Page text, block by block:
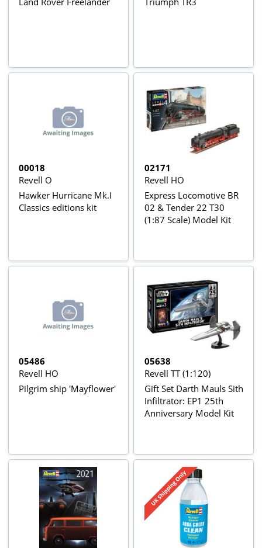
00018
Revell O
Hawker Hurricane Mk.I
Classics editions kit
02171
Revell HO
Express Locomotive BR
02 & Tender 22 T30
(1:87 Scale) Model Kit
05486
Revell HO
Pilgrim ship 'Mayflower'
05638
Revell TT (1:120)
Gift Set Darth Mauls Sith
Infiltrator: EP1 25th
Anniversary Model Kit